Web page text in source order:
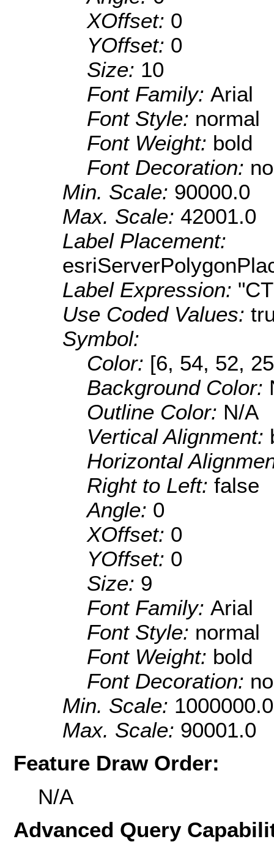
XOffset: 0
YOffset: 0
Size: 10
Font Family: Arial
Font Style: normal
Font Weight: bold
Font Decoration:
Min. Scale: 90000.0
Max. Scale: 42001.0
Label Placement:
Label Expression:
Use Coded Values:
Symbol:
Color: [6, 54, 52,
Background Color:
Outline Color: N/A
Vertical Alignment:
Horizontal
Right to Left: false
Angle: 0
XOffset: 0
YOffset: 0
Size: 9
Font Family: Arial
Font Style: normal
Font Weight: bold
Font Decoration:
Min. Scale: 1000000.0
Max. Scale: 90001.0
Feature Draw Order:
N/A
Advanced Query